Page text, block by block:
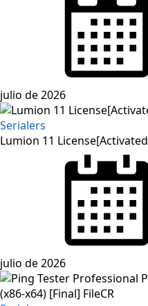
julio de 2026
Serialers
Lumion 11
julio de 2026